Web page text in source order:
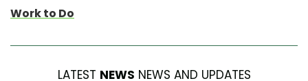
Work to Do
LATEST NEWS NEWS AND UPDATES